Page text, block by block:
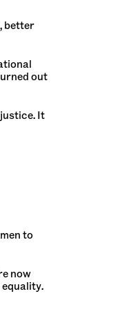
better
out
It
to
now